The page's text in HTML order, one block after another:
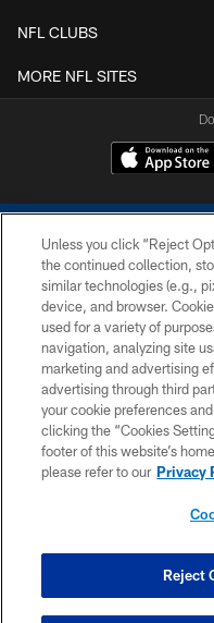
NFL CLUBS
MORE NFL SITES
Unless you click “Reject
the continued collection,
similar technologies (e.g.,
device, and browser.
used for a variety of
navigation, analyzing site
marketing and advertising
advertising through third
your cookie preferences
clicking the “Cookies
footer of this website’s
please refer to our Privacy
Reject